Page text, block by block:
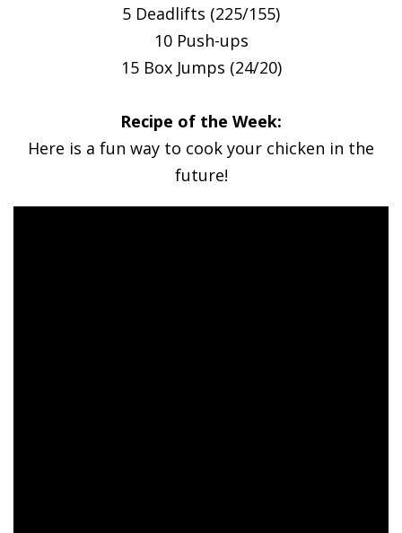
5 Deadlifts (225/155)
10 Push-ups
15 Box Jumps (24/20)
Recipe of the Week:
Here is a fun way to cook your chicken in the
future!